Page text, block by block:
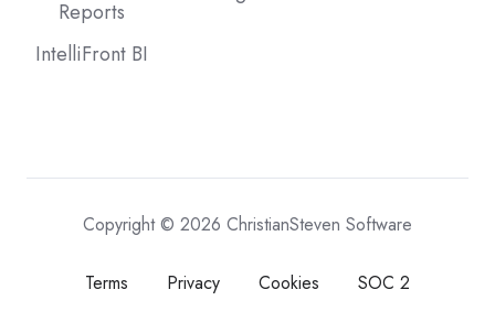
Reports
IntelliFront BI
Copyright © 2026 ChristianSteven Software
Terms Privacy Cookies SOC 2